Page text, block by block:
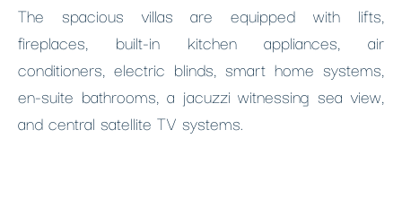
The spacious villas are equipped with lifts,
fireplaces, built-in kitchen appliances, air
conditioners, electric blinds, smart home systems,
en-suite bathrooms, a jacuzzi witnessing sea view,
and central satellite TV systems.